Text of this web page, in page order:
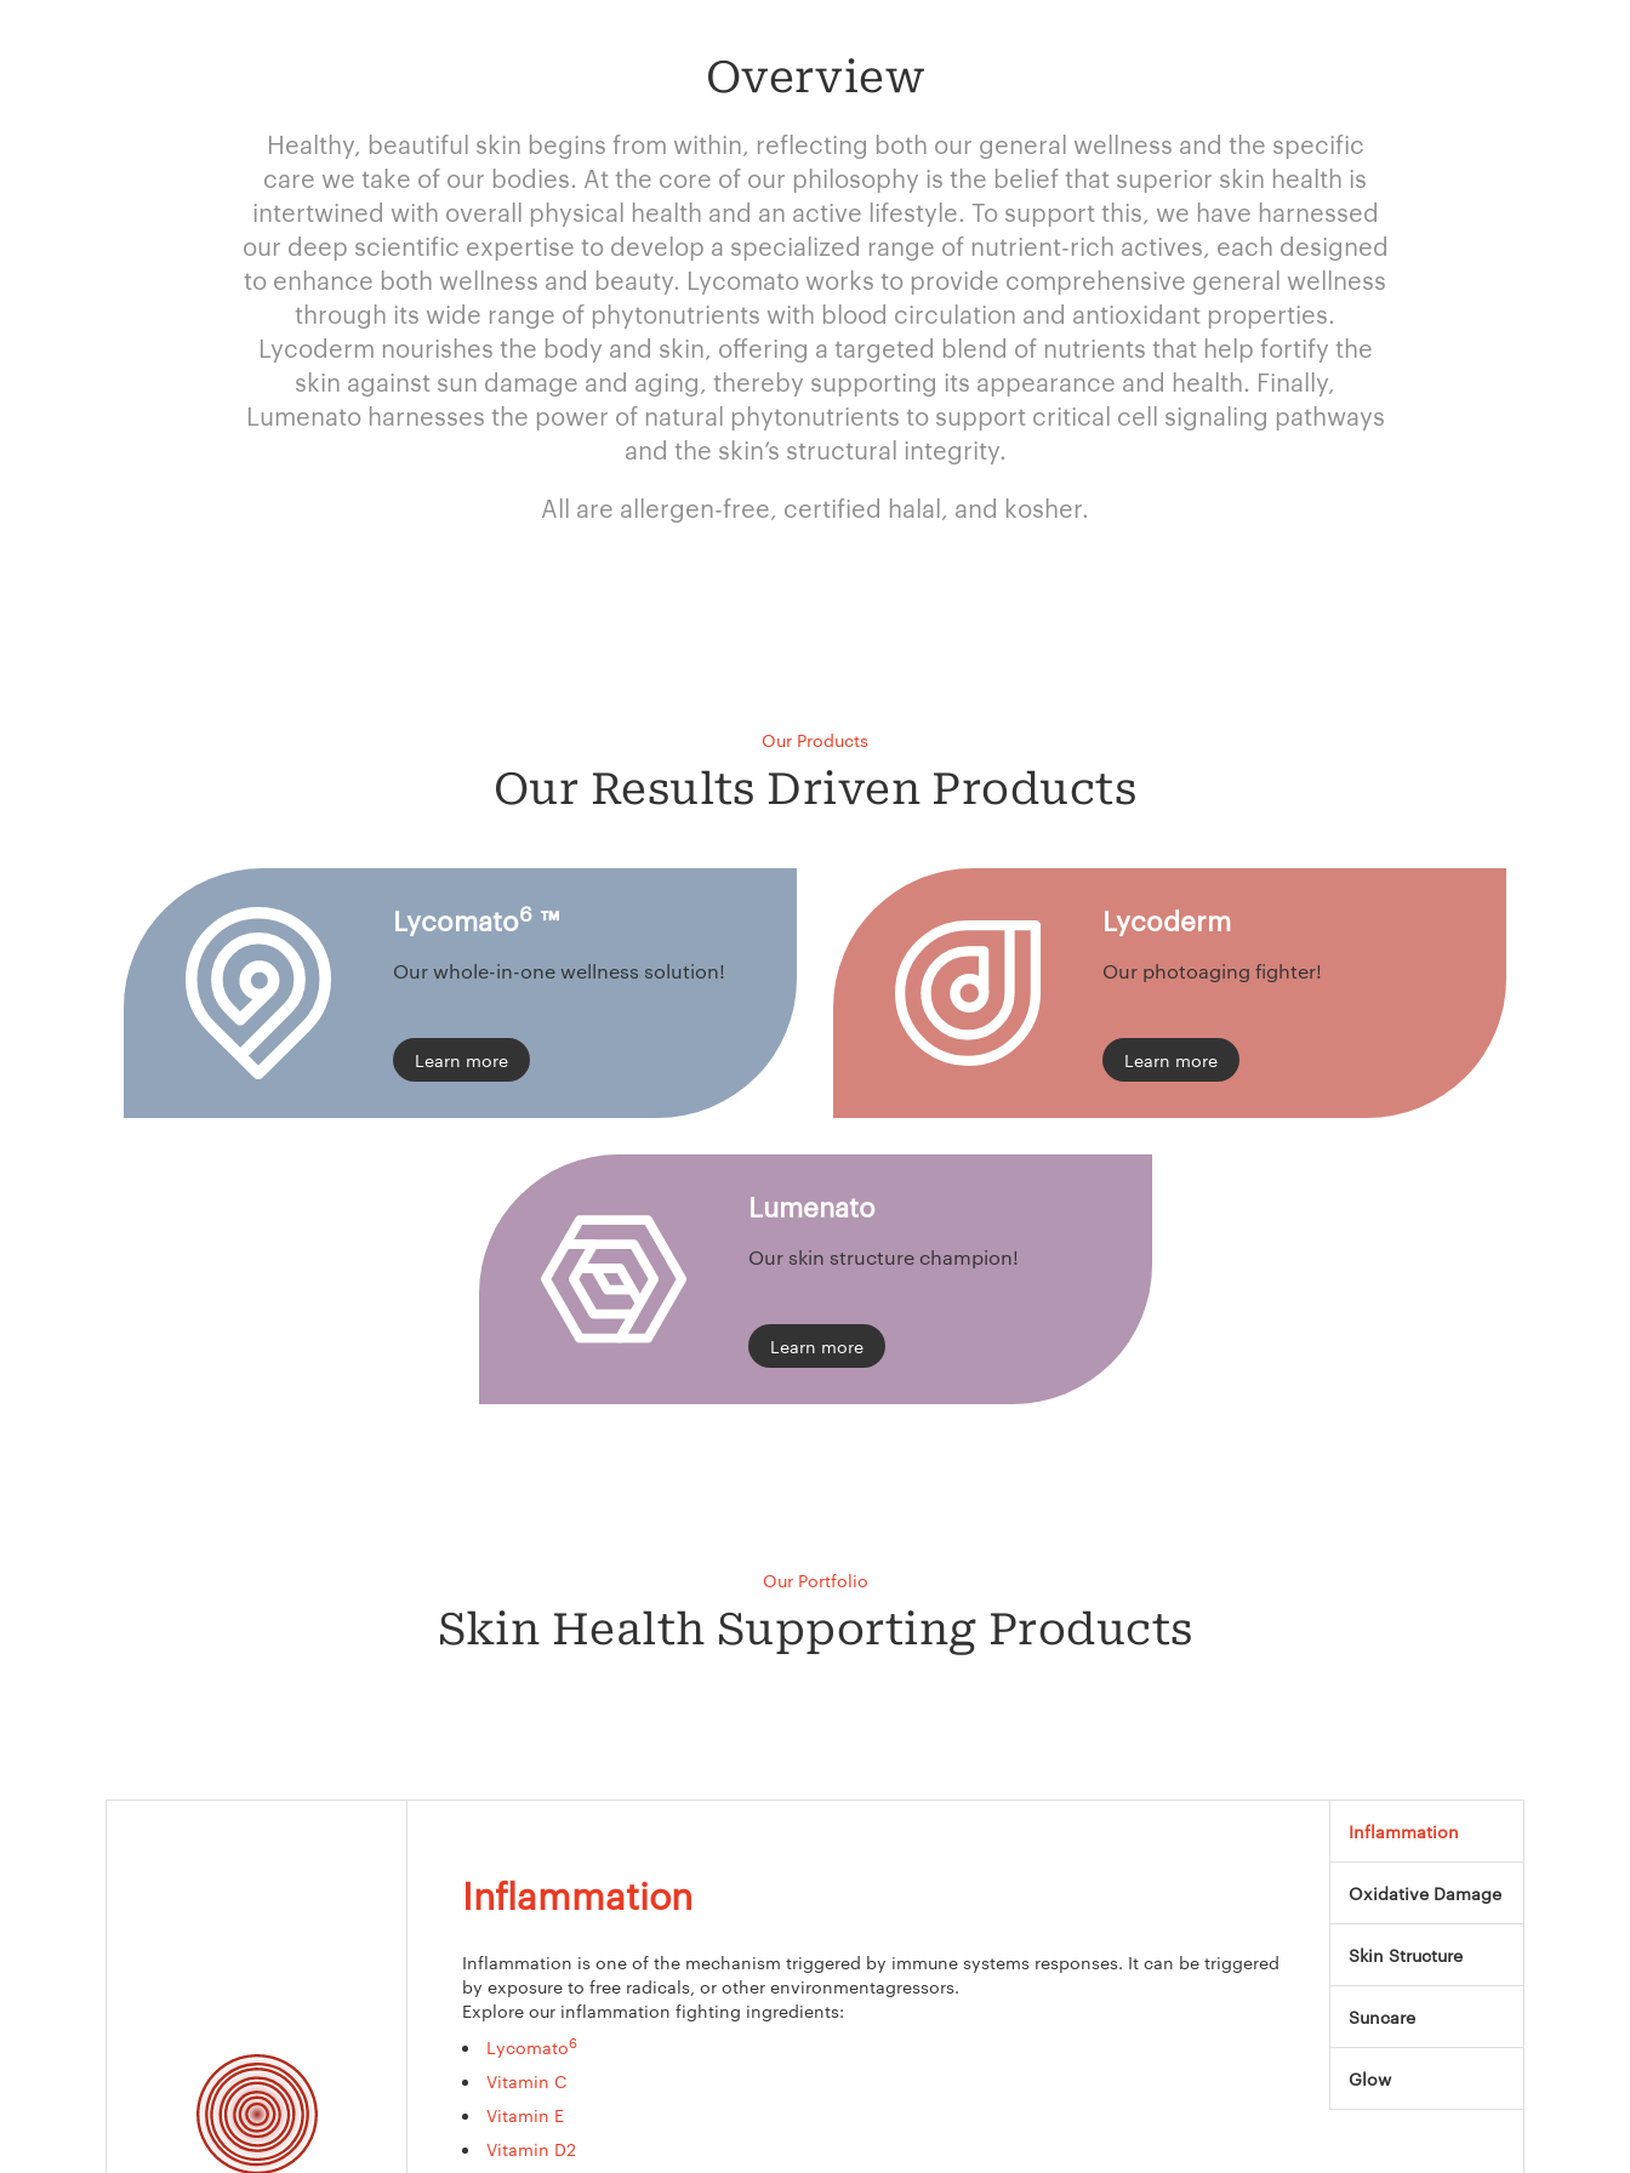
Overview
Healthy, beautiful skin begins from within, reflecting both our general wellness and the specific
care we take of our bodies. At the core of our philosophy is the belief that superior skin health is
intertwined with overall physical health and an active lifestyle. To support this, we have harnessed
our deep scientific expertise to develop a specialized range of nutrient-rich actives, each designed
to enhance both wellness and beauty. Lycomato works to provide comprehensive general wellness
through its wide range of phytonutrients with blood circulation and antioxidant properties.
Lycoderm nourishes the body and skin, offering a targeted blend of nutrients that help fortify the
skin against sun damage and aging, thereby supporting its appearance and health. Finally,
Lumenato harnesses the power of natural phytonutrients to support critical cell signaling pathways
and the skin’s structural integrity.
All are allergen-free, certified halal, and kosher.
Our Products
Our Results Driven Products
Lycomato6 ™
Our whole-in-one wellness solution!
Learn more
Lycoderm
Our photoaging fighter!
Learn more
Lumenato
Our skin structure champion!
Learn more
Our Portfolio
Skin Health Supporting Products
Inflammation
Inflammation is one of the mechanism triggered by immune systems responses. It can be triggered
by exposure to free radicals, or other environmentagressors.
Explore our inflammation fighting ingredients:
Lycomato6
Vitamin C
Vitamin E
Vitamin D2
Inflammation
Oxidative Damage
Skin Structure
Suncare
Glow